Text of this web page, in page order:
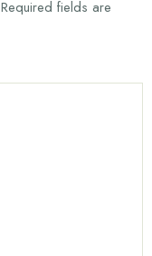
Required fields are